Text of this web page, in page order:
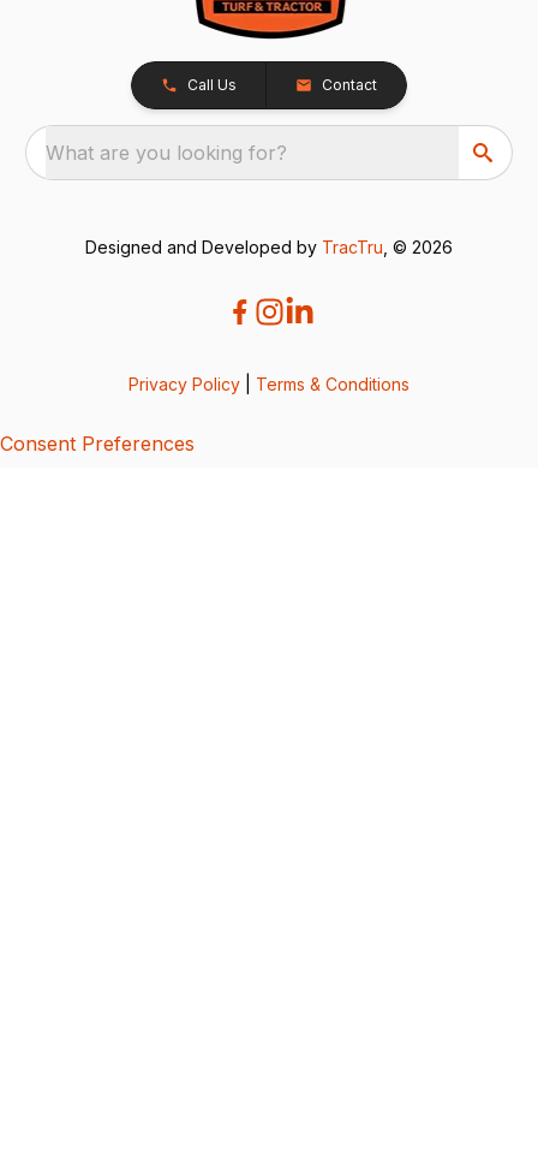
Call Us Contact
What are you looking for?
Designed and Developed by TracTru , © 2026
Privacy Policy Terms & Conditions
Consent Preferences